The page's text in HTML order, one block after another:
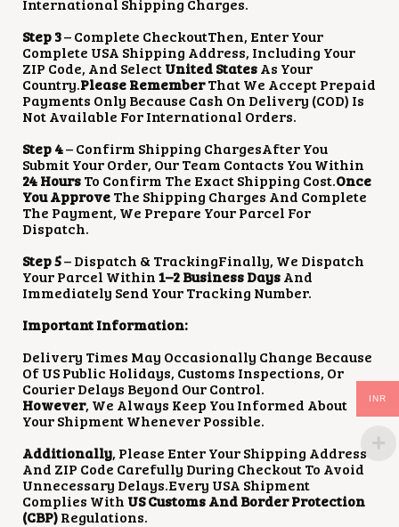
International Shipping Charges.
Step 3– Complete CheckoutThen, Enter Your
Complete USA Shipping Address, Including Your
ZIP Code, And SelectUnited StatesAs Your
Country.Please RememberThat We Accept Prepaid
Payments Only Because Cash On Delivery (COD) Is
Not Available For International Orders.
Step 4– Confirm Shipping ChargesAfter You
Submit Your Order, Our Team Contacts You Within
24 HoursTo Confirm The Exact Shipping Cost.Once
You ApproveThe Shipping Charges And Complete
The Payment, We Prepare Your Parcel For
Dispatch.
Step 5– Dispatch & TrackingFinally, We Dispatch
Your Parcel Within1–2 Business DaysAnd
Immediately Send Your Tracking Number.
Important Information:
Delivery Times May Occasionally Change Because
Of US Public Holidays, Customs Inspections, Or
Courier Delays Beyond Our Control.
However, We Always Keep You Informed About
Your Shipment Whenever Possible.
Additionally, Please Enter Your Shipping Address
And ZIP Code Carefully During Checkout To Avoid
Unnecessary Delays.Every USA Shipment
Complies With US Customs And Border Protection
(CBP)Regulations.
INR